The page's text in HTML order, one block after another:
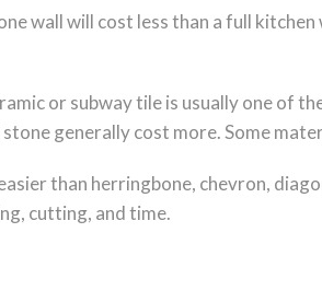
wall will cost less than a full
or subway tile is usually one of
generally cost more. Some
than herringbone, chevron,
cutting, and time.